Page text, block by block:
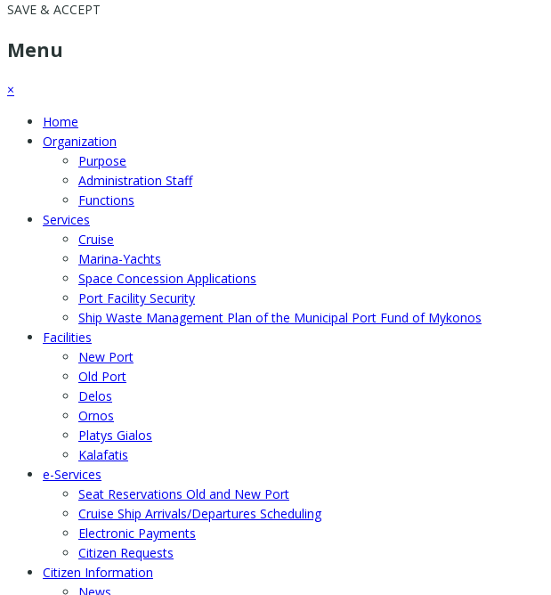
SAVE & ACCEPT
Menu
×
Home
Organization
Purpose
Administration Staff
Functions
Services
Cruise
Marina-Yachts
Space Concession Applications
Port Facility Security
Ship Waste Management Plan of the Municipal Port Fund of Mykonos
Facilities
New Port
Old Port
Delos
Ornos
Platys Gialos
Kalafatis
e-Services
Seat Reservations Old and New Port
Cruise Ship Arrivals/Departures Scheduling
Electronic Payments
Citizen Requests
Citizen Information